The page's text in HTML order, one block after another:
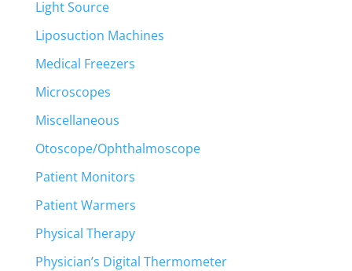
Light Source
Liposuction Machines
Medical Freezers
Microscopes
Miscellaneous
Otoscope/Ophthalmoscope
Patient Monitors
Patient Warmers
Physical Therapy
Physician’s Digital Thermometer